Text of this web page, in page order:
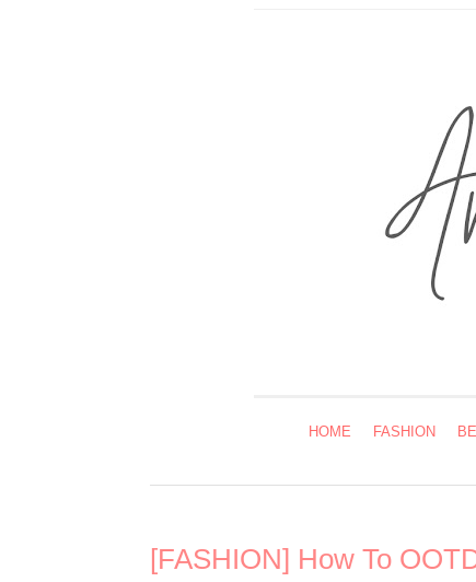
HOME FASHION
[FASHION] How To